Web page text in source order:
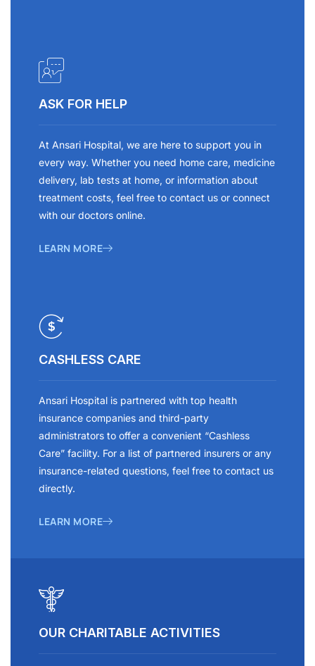
ASK FOR HELP
At Ansari Hospital, we are here to support you in
every way. Whether you need home care, medicine
delivery, lab tests at home, or information about
treatment costs, feel free to contact us or connect
with our doctors online.
LEARN MORE
CASHLESS CARE
Ansari Hospital is partnered with top health
insurance companies and third-party
administrators to offer a convenient “Cashless
Care” facility. For a list of partnered insurers or any
insurance-related questions, feel free to contact us
directly.
LEARN MORE
OUR CHARITABLE ACTIVITIES